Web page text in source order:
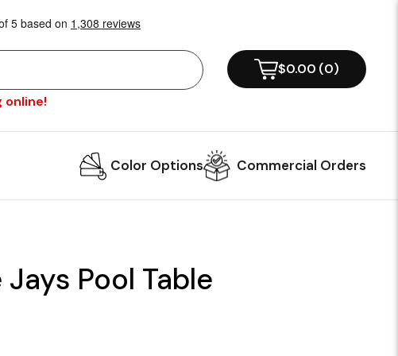
online!
$0.00 (0)
Color Options Commercial Orders
Pool Table